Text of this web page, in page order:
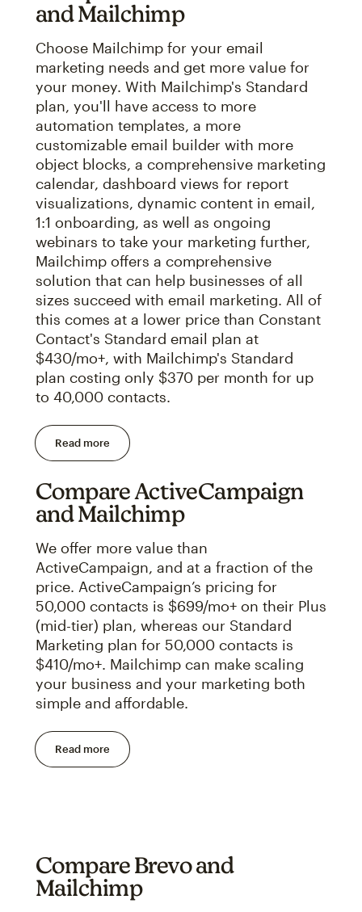
and Mailchimp
Choose Mailchimp for your email
marketing needs and get more value for
your money. With Mailchimp's Standard
plan, you'll have access to more
automation templates, a more
customizable email builder with more
object blocks, a comprehensive marketing
calendar, dashboard views for report
visualizations, dynamic content in email,
1:1 onboarding, as well as ongoing
webinars to take your marketing further,
Mailchimp offers a comprehensive
solution that can help businesses of all
sizes succeed with email marketing. All of
this comes at a lower price than Constant
Contact's Standard email plan at
$430/mo+, with Mailchimp's Standard
plan costing only $370 per month for up
to 40,000 contacts.
Read more
Compare ActiveCampaign
and Mailchimp
We offer more value than
ActiveCampaign, and at a fraction of the
price. ActiveCampaign’s pricing for
50,000 contacts is $699/mo+ on their Plus
(mid-tier) plan, whereas our Standard
Marketing plan for 50,000 contacts is
$410/mo+. Mailchimp can make scaling
your business and your marketing both
simple and affordable.
Read more
Compare Brevo and
Mailchimp